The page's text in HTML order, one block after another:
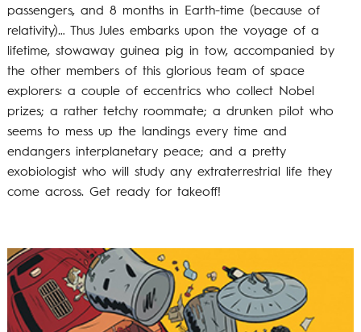
passengers, and 8 months in Earth-time (because of
relativity)… Thus Jules embarks upon the voyage of a
lifetime, stowaway guinea pig in tow, accompanied by
the other members of this glorious team of space
explorers: a couple of eccentrics who collect Nobel
prizes; a rather tetchy roommate; a drunken pilot who
seems to mess up the landings every time and
endangers interplanetary peace; and a pretty
exobiologist who will study any extraterrestrial life they
come across. Get ready for takeoff!